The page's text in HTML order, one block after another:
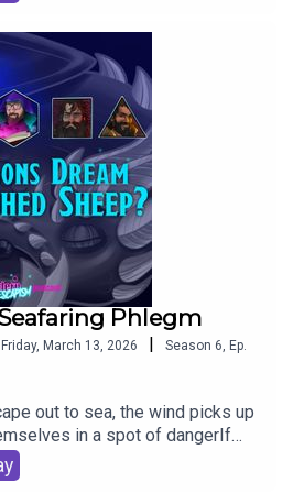
Phlegm
Friday, March 13, 2026 | Season 6 Ep.
out to sea, the wind picks up
in a spot of dangerIf
to play D&D, Gadget is running
on Startplaying.Games. Take